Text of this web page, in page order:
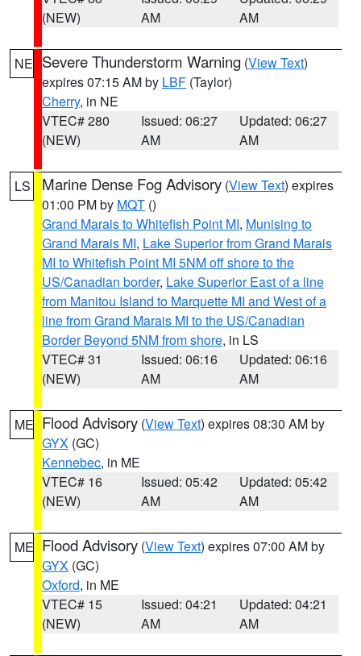
(NEW)
AM
AM
NE Severe Thunderstorm Warning (View Text)
expires 07:15 AM by LBF (Taylor)
Cherry, in NE
VTEC# 280
(NEW)
Issued: 06:27
AM
Updated: 06:27
AM
LS Marine Dense Fog Advisory (View Text) expires
01:00 PM by MQT ()
Grand Marais to Whitefish Point MI, Munising to
Grand Marais MI, Lake Superior from Grand Marais
MI to Whitefish Point MI 5NM off shore to the
US/Canadian border, Lake Superior East of a line
from Manitou Island to Marquette MI and West of a
line from Grand Marais MI to the US/Canadian
Border Beyond 5NM from shore, in LS
VTEC# 31
(NEW)
Issued: 06:16
AM
Updated: 06:16
AM
ME Flood Advisory (View Text) expires 08:30 AM by
GYX (GC)
Kennebec, in ME
VTEC# 16
(NEW)
Issued: 05:42
AM
Updated: 05:42
AM
ME Flood Advisory (View Text) expires 07:00 AM by
GYX (GC)
Oxford, in ME
VTEC# 15
(NEW)
Issued: 04:21
AM
Updated: 04:21
AM